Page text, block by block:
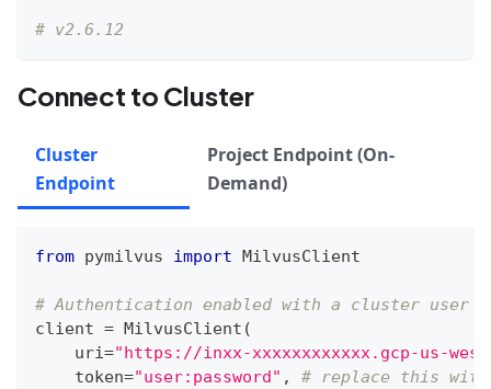
# v2.6.12
Connect to Cluster
Cluster
Endpoint
Project Endpoint (On-
Demand)
from pymilvus import MilvusClient
# Authentication enabled with a cluster user
client = MilvusClient (
    uri
="https://inxx-xxxxxxxxxxxx.gcp-us-
    token
="user:password" ,
# replace this with